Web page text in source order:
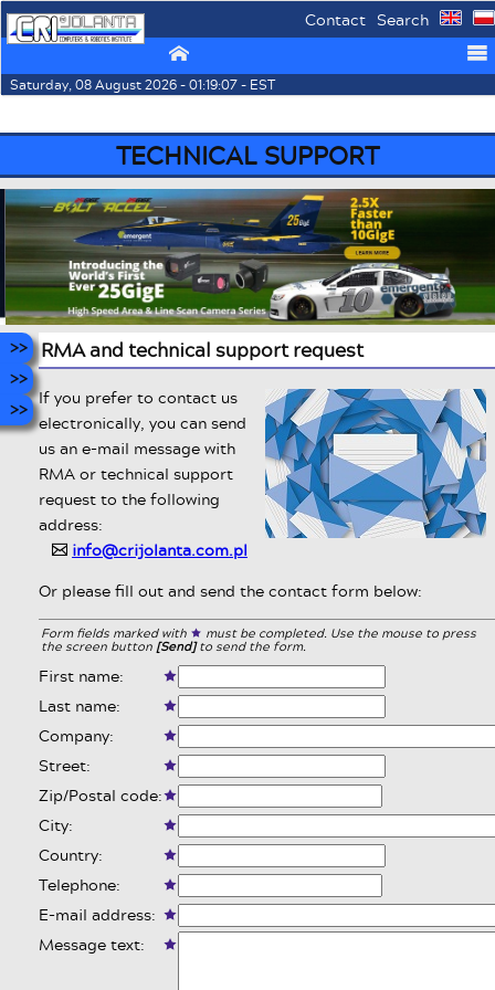
Contact Search
⌂ ☰
Saturday, 08 August 2026 - 01:19:07 - EST
TECHNICAL SUPPORT
RMA and technical support request
If you prefer to contact us
electronically, you can send
us an e-mail message with
RMA or technical support
request to the following
address:
✉ info@crijolanta.com.pl
Or please fill out and send the contact form below:
Form fields marked with must be completed. Use the mouse to press
the screen button [Send]to send the form.
First name:
Last name:
Company:
Street:
Zip/Postal code:
City:
Country:
Telephone:
E-mail address:
Message text: